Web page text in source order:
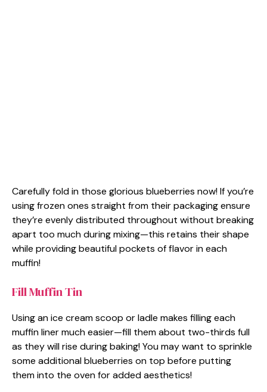
Carefully fold in those glorious blueberries now! If you’re
using frozen ones straight from their packaging ensure
they’re evenly distributed throughout without breaking
apart too much during mixing—this retains their shape
while providing beautiful pockets of flavor in each
muffin!
Fill Muffin Tin
Using an ice cream scoop or ladle makes filling each
muffin liner much easier—fill them about two-thirds full
as they will rise during baking! You may want to sprinkle
some additional blueberries on top before putting
them into the oven for added aesthetics!